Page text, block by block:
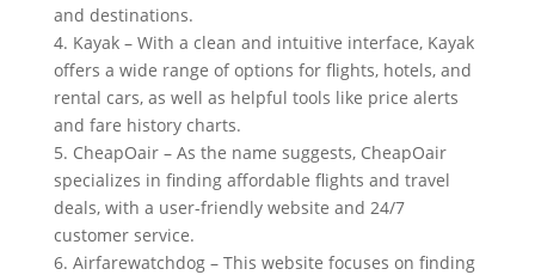
and destinations.
4. Kayak – With a clean and intuitive interface, Kayak
offers a wide range of options for flights, hotels, and
rental cars, as well as helpful tools like price alerts
and fare history charts.
5. CheapOair – As the name suggests, CheapOair
specializes in finding affordable flights and travel
deals, with a user-friendly website and 24/7
customer service.
6. Airfarewatchdog – This website focuses on finding